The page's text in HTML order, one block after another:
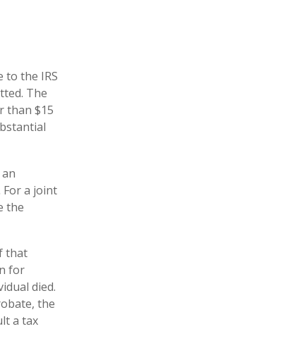
to the IRS
The
than $15
a joint
the
that
for
died.
the
a tax